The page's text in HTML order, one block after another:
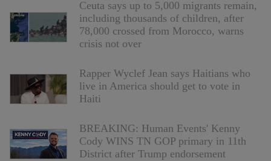
Ceuta says up to 5,000 migrants remain,
including thousands of children, after
78,000 crossed from Morocco, warns
crisis not over
Rapper Wyclef Jean says Haitians who
live in America should get to vote in
Haiti
BREAKING: Human Events' Kenny
Cody WINS TN GOP primary in 11th
District after Trump endorsement